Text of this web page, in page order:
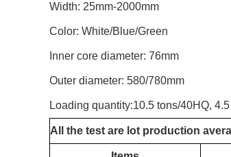
Width: 25mm-2000mm
Color: White/Blue/Green
Inner core diameter: 76mm
Outer diameter: 580/780mm
Loading quantity:10.5 tons/40HQ,
All the test are lot production